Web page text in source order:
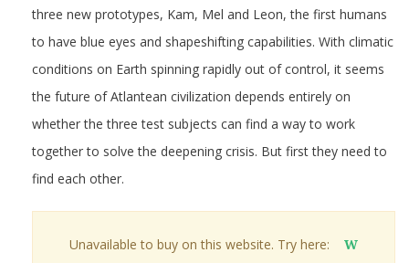
three new prototypes, Kam, Mel and Leon, the first humans
to have blue eyes and shapeshifting capabilities. With climatic
conditions on Earth spinning rapidly out of control, it seems
the future of Atlantean civilization depends entirely on
whether the three test subjects can find a way to work
together to solve the deepening crisis. But first they need to
find each other.
Unavailable to buy on this website. Try here: W